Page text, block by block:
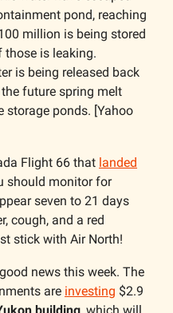
pond, reaching
million is being stored
those is leaking.
is being released back
future spring melt
storage ponds. [Yahoo
Flight 66 that landed
should monitor for
seven to 21 days
cough, and a red
stick with Air North!
news this week. The
are investing $2.9